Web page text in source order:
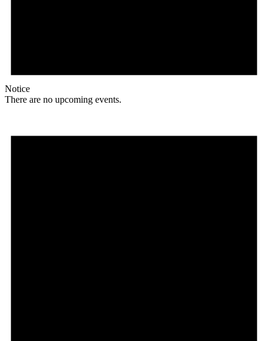
Notice
There are no upcoming events.